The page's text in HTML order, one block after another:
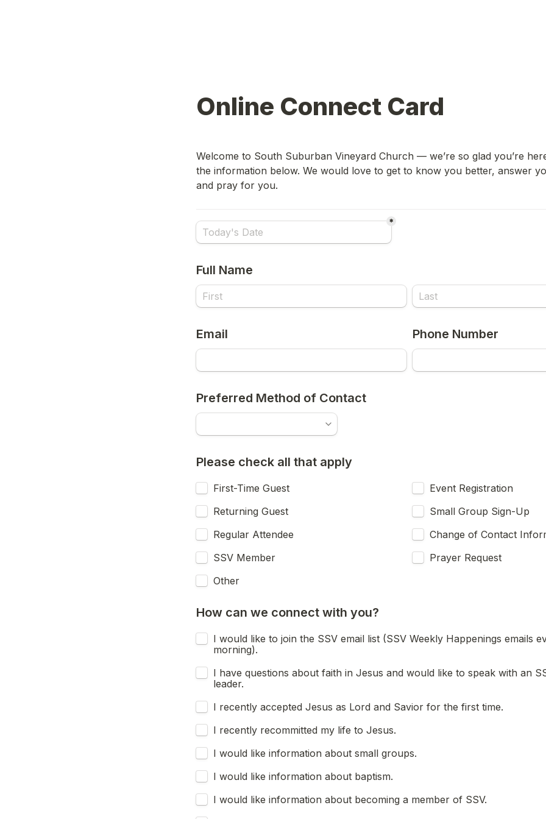
Online Connect Card
Welcome to South Suburban Vineyard Church — we’re so glad you’re
the information below. We would love to get to know you better, answer
and pray for you.
*
Full Name
Email Phone Number
Preferred Method of Contact
Please check all that apply
First-Time Guest
Returning Guest
Regular Attendee
SSV Member
Other
Event Registration
Small Group Sign-Up
Change of Contact
Prayer Request
How can we connect with you?
I would like to join the SSV email list (SSV Weekly Happenings emails
morning).
I have questions about faith in Jesus and would like to speak with an
leader.
I recently accepted Jesus as Lord and Savior for the first time.
I recently recommitted my life to Jesus.
I would like information about small groups.
I would like information about baptism.
I would like information about becoming a member of SSV.